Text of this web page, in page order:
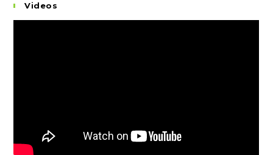
Videos